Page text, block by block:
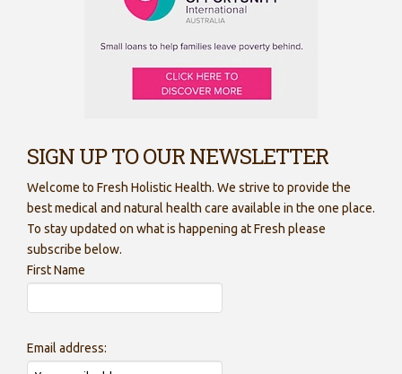
SIGN UP TO OUR NEWSLETTER
Welcome to Fresh Holistic Health. We strive to provide the
best medical and natural health care available in the one place.
To stay updated on what is happening at Fresh please
subscribe below.
First Name
Email address: